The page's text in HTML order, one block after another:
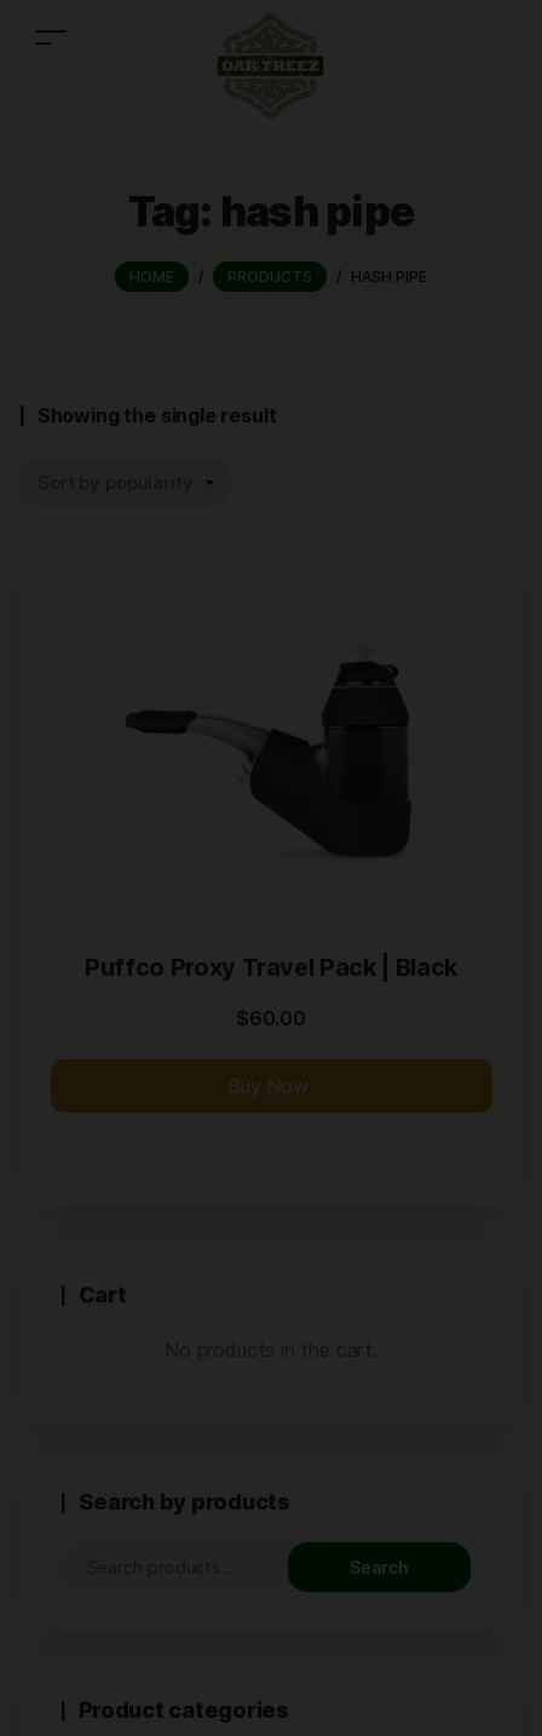
Tag: hash pipe
HOME / PRODUCTS / HASH PIPE
Showing the single result
Puffco Proxy Travel Pack | Black
$60.00
Buy Now
Cart
Search by products
Search
Product categories